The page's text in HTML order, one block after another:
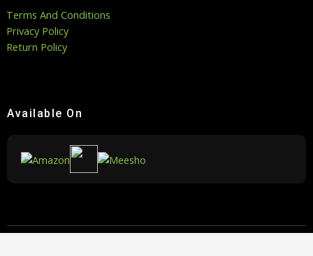
Terms And Conditions
Privacy Policy
Return Policy
Available On